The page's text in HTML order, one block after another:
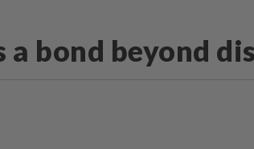
a bond beyond